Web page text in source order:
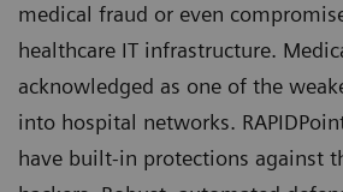
medical fraud or even
healthcare IT infrastructure.
acknowledged as one of the
into hospital networks.
have built-in protections against